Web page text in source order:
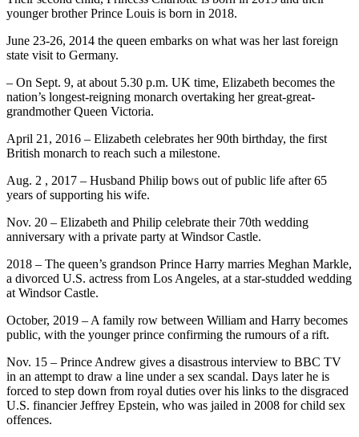
younger brother Prince Louis is born in 2018.
June 23-26, 2014 the queen embarks on what was her last foreign
state visit to Germany.
– On Sept. 9, at about 5.30 p.m. UK time, Elizabeth becomes the
nation’s longest-reigning monarch overtaking her great-great-
grandmother Queen Victoria.
April 21, 2016 – Elizabeth celebrates her 90th birthday, the first
British monarch to reach such a milestone.
Aug. 2 , 2017 – Husband Philip bows out of public life after 65
years of supporting his wife.
Nov. 20 – Elizabeth and Philip celebrate their 70th wedding
anniversary with a private party at Windsor Castle.
2018 – The queen’s grandson Prince Harry marries Meghan Markle,
a divorced U.S. actress from Los Angeles, at a star-studded wedding
at Windsor Castle.
October, 2019 – A family row between William and Harry becomes
public, with the younger prince confirming the rumours of a rift.
Nov. 15 – Prince Andrew gives a disastrous interview to BBC TV
in an attempt to draw a line under a sex scandal. Days later he is
forced to step down from royal duties over his links to the disgraced
U.S. financier Jeffrey Epstein, who was jailed in 2008 for child sex
offences.